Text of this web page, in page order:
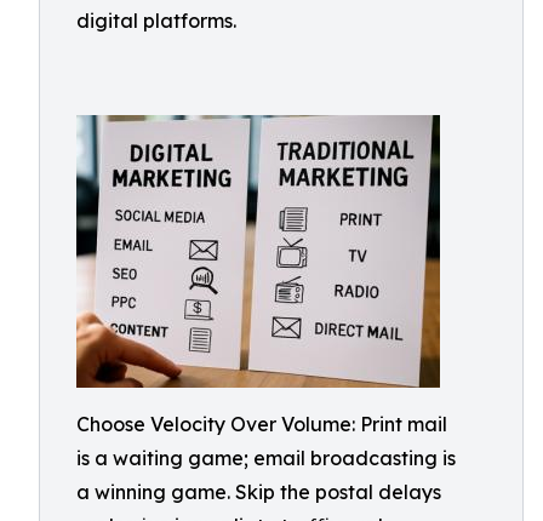
digital platforms.
Choose Velocity Over Volume: Print mail
is a waiting game; email broadcasting is
a winning game. Skip the postal delays